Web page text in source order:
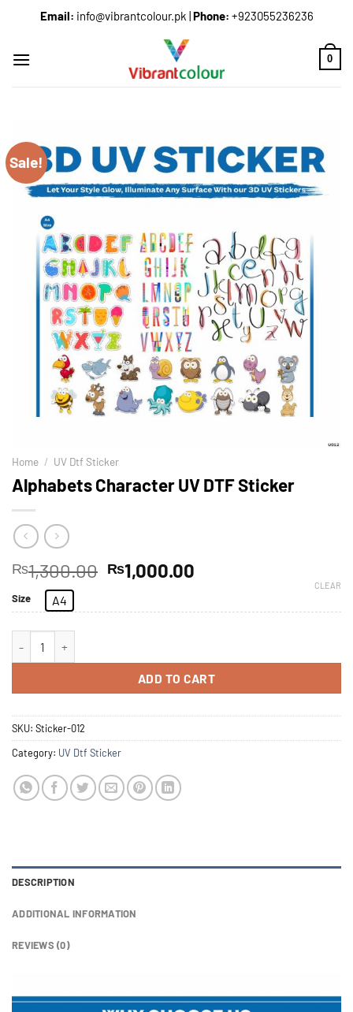
Email: info@vibrantcolour.pk |Phone: +923055236236
0
Sale!
Home / UV Dtf Sticker
Alphabets Character UV DTF Sticker
₨1,300.00 ₨1,000.00
Size A4
CLEAR
ADD TO CART
SKU: Sticker-012
Category: UV Dtf Sticker
DESCRIPTION
ADDITIONAL INFORMATION
REVIEWS (0)